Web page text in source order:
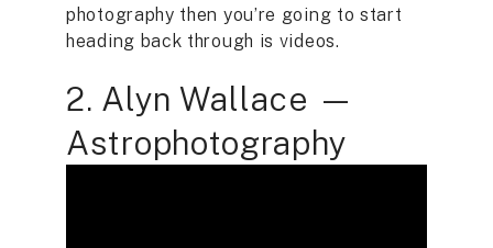
photography then you’re going to start
heading back through is videos.
2. Alyn Wallace —
Astrophotography